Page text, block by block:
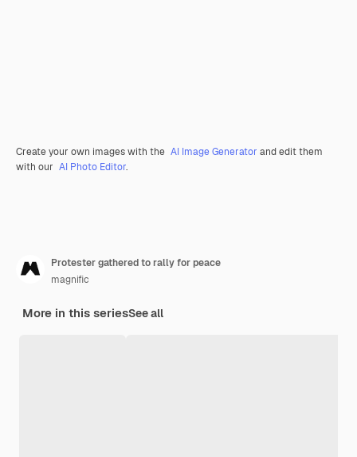
Create your own images with the AI Image Generator and edit them
with our AI Photo Editor.
Protester gathered to rally for peace
magnific
More in this seriesSee all